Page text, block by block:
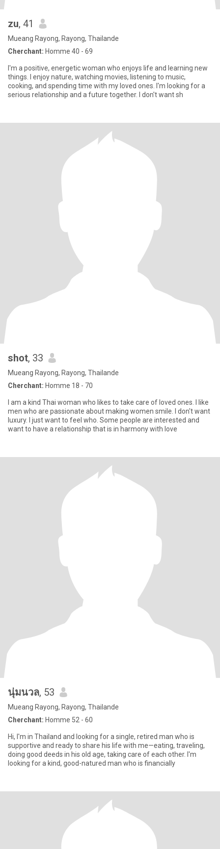
zu, 41
Mueang Rayong, Rayong, Thailande
Cherchant: Homme 40 - 69
I'm a positive, energetic woman who enjoys life and learning new
things. I enjoy nature, watching movies, listening to music,
cooking, and spending time with my loved ones. I'm looking for a
serious relationship and a future together. I don't want sh
shot, 33
Mueang Rayong, Rayong, Thailande
Cherchant: Homme 18 - 70
I am a kind Thai woman who likes to take care of loved ones. I like
men who are passionate about making women smile. I don't want
luxury. I just want to feel who. Some people are interested and
want to have a relationship that is in harmony with love
นุ่มนวล, 53
Mueang Rayong, Rayong, Thailande
Cherchant: Homme 52 - 60
Hi, I'm in Thailand and looking for a single, retired man who is
supportive and ready to share his life with me—eating, traveling,
doing good deeds in his old age, taking care of each other. I'm
looking for a kind, good-natured man who is financially